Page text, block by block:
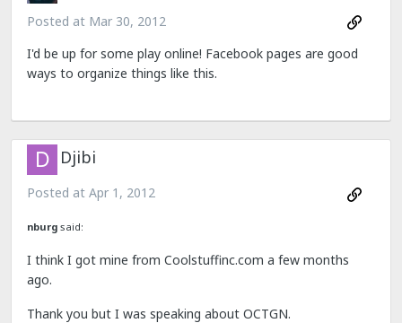
Posted at Mar 30, 2012
I'd be up for some play online! Facebook pages are good
ways to organize things like this.
Djibi
Posted at Apr 1, 2012
nburg said:
I think I got mine from Coolstuffinc.com a few months
ago.
Thank you but I was speaking about OCTGN.